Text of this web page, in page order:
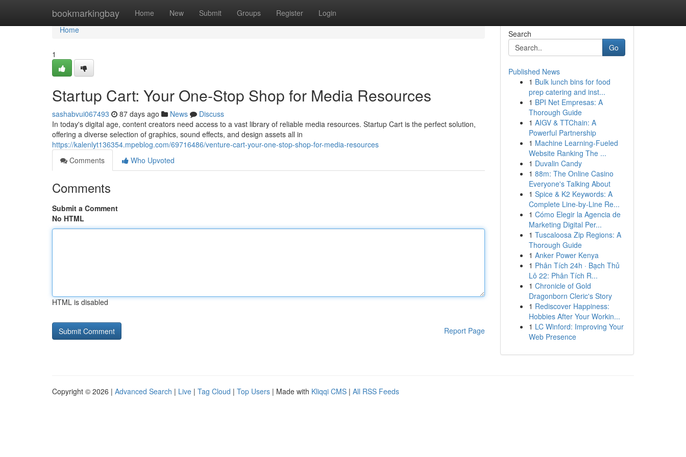
bookmarkingbay Home New Submit Groups Register Login
Home
Home
1
Startup Cart: Your One-Stop Shop for Media Resources
sashabvui067493 87 days ago News
Discuss
In today's digital age, content creators need access to a vast library of reliable media resources. Startup Cart is the perfect solution,
offering a diverse selection of graphics, sound effects, and design assets all in
https://kalenlyt136354.mpeblog.com/69716486/venture-cart-your-one-stop-shop-for-media-resources
Comments
Who Upvoted
Comments
Submit a Comment
No HTML
HTML is disabled
Report Page
Search
Go
Published News
1 Bulk lunch bins for food
prep catering and inst...
1 BPI Net Empresas: A
Thorough Guide
1 AIGV & TTChain: A
Powerful Partnership
1 Machine Learning-Fueled
Website Ranking The ...
1 Duvalin Candy
1 88m: The Online Casino
Everyone's Talking About
1 Spice & K2 Keywords: A
Complete Line-by-Line Re...
1 Cómo Elegir la Agencia de
Marketing Digital Per...
1 Tuscaloosa Zip Regions: A
Thorough Guide
1 Anker Power Kenya
1 Phân Tích 24h · Bạch Thủ
Lô 22: Phân Tích R...
1 Chronicle of Gold
Dragonborn Cleric's Story
1 Rediscover Happiness:
Hobbies After Your Workin...
1 LC Winford: Improving Your
Web Presence
Copyright © 2026 | Advanced Search | Live | Tag Cloud | Top Users | Made with Kliqqi CMS | All RSS Feeds